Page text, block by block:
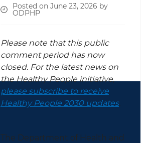
Posted on June 23, 2026 by
ODPHP
Please note that this public
comment period has now
closed. For the latest news on
the Healthy People initiative,
please subscribe to receive
Healthy People 2030 updates.
The Department of Health and